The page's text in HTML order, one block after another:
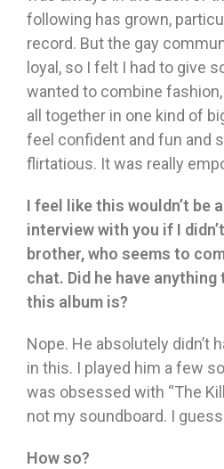
following has grown,
record. But the gay
loyal, so I felt I had to give
wanted to combine
all together in one kind of
feel confident and fun and
flirtatious. It was really
I feel like this wouldn’t be
interview with you if I
brother, who seems to
chat. Did he have
this album is?
Nope. He absolutely didn’t
in this. I played him a few
was obsessed with “The
not my soundboard. I
How so?